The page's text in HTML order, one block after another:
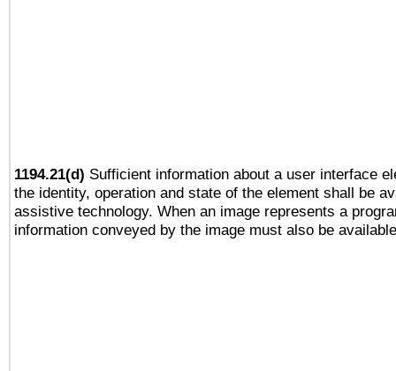
1194.21(d) Sufficient information about a user interface
the identity, operation and state of the element shall be
assistive technology. When an image represents a
information conveyed by the image must also be